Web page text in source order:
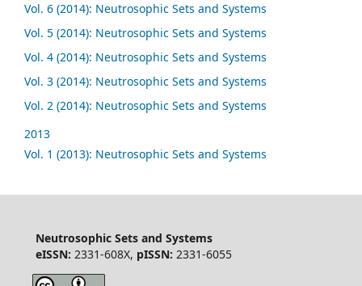
Vol. 6 (2014): Neutrosophic Sets and Systems
Vol. 5 (2014): Neutrosophic Sets and Systems
Vol. 4 (2014): Neutrosophic Sets and Systems
Vol. 3 (2014): Neutrosophic Sets and Systems
Vol. 2 (2014): Neutrosophic Sets and Systems
2013
Vol. 1 (2013): Neutrosophic Sets and Systems
Neutrosophic Sets and Systems
eISSN: 2331-608X, pISSN: 2331-6055